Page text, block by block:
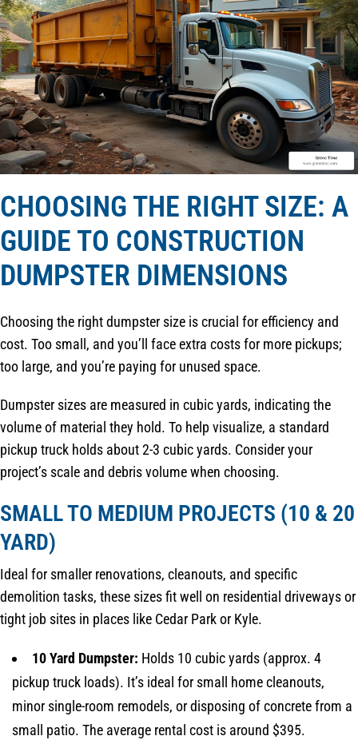
CHOOSING THE RIGHT SIZE: A
GUIDE TO CONSTRUCTION
DUMPSTER DIMENSIONS
Choosing the right dumpster size is crucial for efficiency and
cost. Too small, and you’ll face extra costs for more pickups;
too large, and you’re paying for unused space.
Dumpster sizes are measured in cubic yards, indicating the
volume of material they hold. To help visualize, a standard
pickup truck holds about 2-3 cubic yards. Consider your
project’s scale and debris volume when choosing.
SMALL TO MEDIUM PROJECTS (10 & 20
YARD)
Ideal for smaller renovations, cleanouts, and specific
demolition tasks, these sizes fit well on residential driveways or
tight job sites in places like Cedar Park or Kyle.
10 Yard Dumpster: Holds 10 cubic yards (approx. 4
pickup truck loads). It’s ideal for small home cleanouts,
minor single-room remodels, or disposing of concrete from a
small patio. The average rental cost is around $395.